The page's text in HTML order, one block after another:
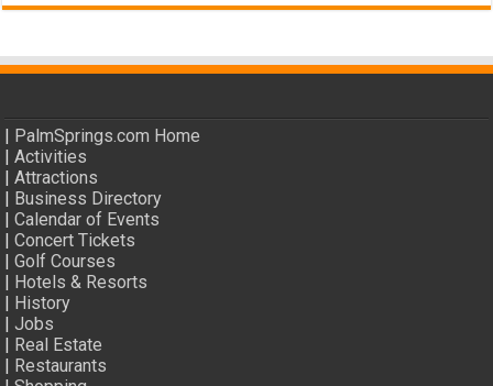
PalmSprings.com Home
|Activities
|Attractions
Business Directory
|Calendar of Events
|Concert Tickets
|Golf Courses
Hotels & Resorts
History
|Jobs
Real Estate
Restaurants